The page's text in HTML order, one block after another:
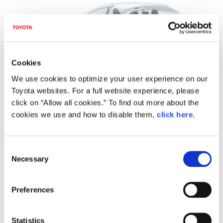
Cookies
We use cookies to optimize your user experience on our
Toyota websites. For a full website experience, please
click on “Allow all cookies.” To find out more about the
cookies we use and how to disable them, click here.
Necessary
Preferences
Statistics
Image: A BEV-dedicated platform Toyota and Subaru will
jointly develop